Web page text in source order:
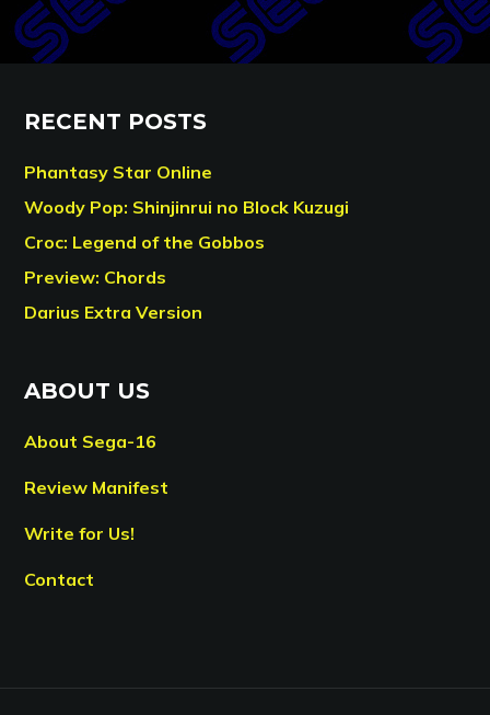
RECENT POSTS
Phantasy Star Online
Woody Pop: Shinjinrui no Block Kuzugi
Croc: Legend of the Gobbos
Preview: Chords
Darius Extra Version
ABOUT US
About Sega-16
Review Manifest
Write for Us!
Contact